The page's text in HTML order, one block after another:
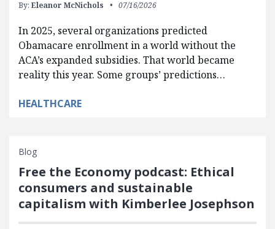
By: Eleanor McNichols 07/16/2026
In 2025, several organizations predicted
Obamacare enrollment in a world without the
ACA’s expanded subsidies. That world became
reality this year. Some groups’ predictions…
HEALTHCARE
Blog
Free the Economy podcast: Ethical
consumers and sustainable
capitalism with Kimberlee Josephson